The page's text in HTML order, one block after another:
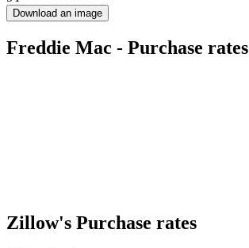
Download an image
Freddie Mac - Purchase rates
Zillow's Purchase rates